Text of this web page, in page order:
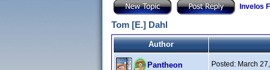
Invelos
Tom [E.] Dahl
Author
Pantheon Posted: March